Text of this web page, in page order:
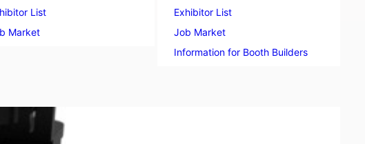
List
Market
Exhibitor List
Job Market
Information for Booth Builders
with